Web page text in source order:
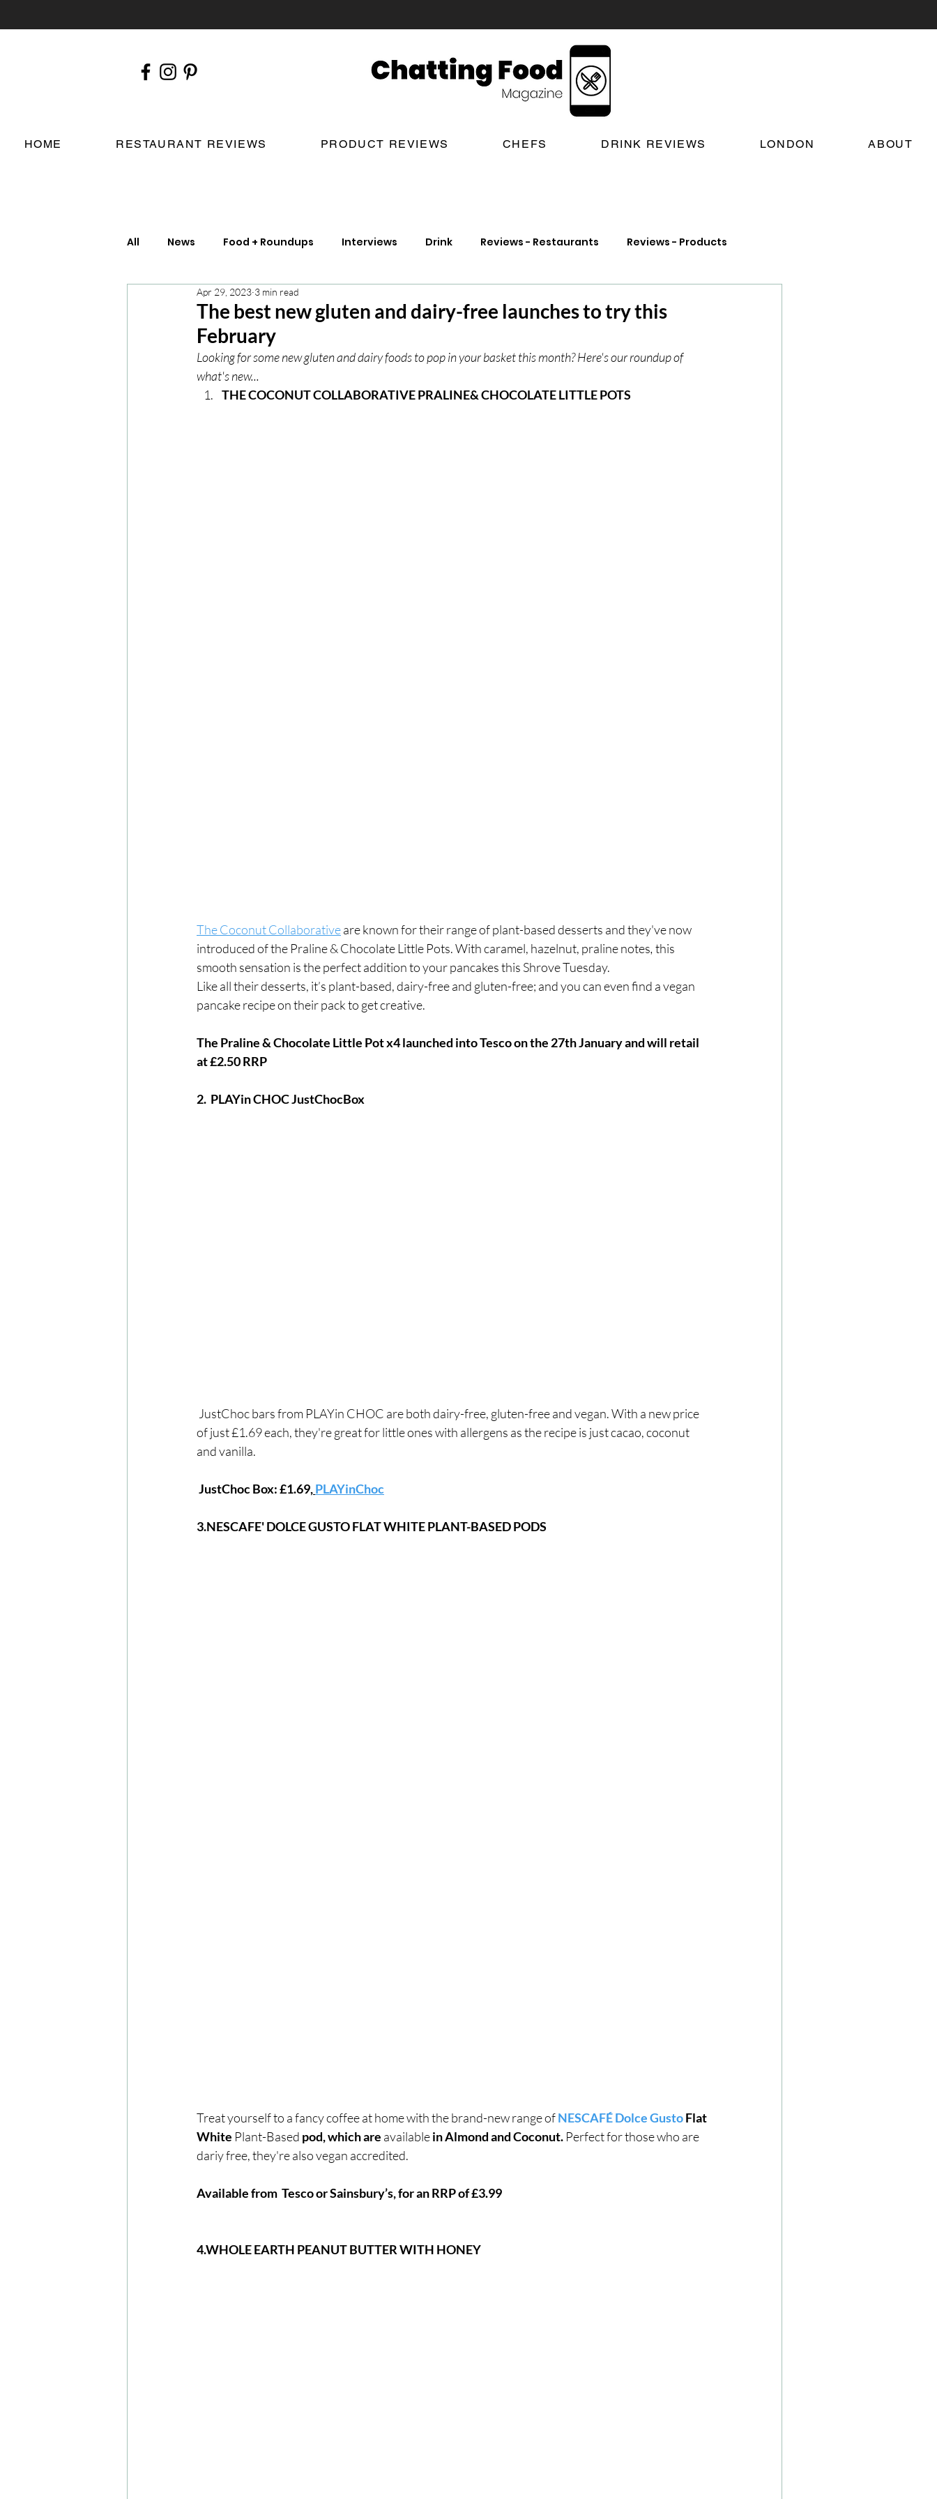
HOME RESTAURANT REVIEWS PRODUCT REVIEWS CHEFS DRINK REVIEWS LONDON ABOUT
All News Food + Roundups Interviews Drink Reviews - Restaurants Reviews - Products
London Restaurant Reviews
London Experiences UK Experiences London Bars London Booze Cookbooks
The best new gluten and dairy-free launches to try this
February
Apr 29, 2023 3 min read
Looking for some new gluten and dairy foods to pop in your basket this month? Here's our roundup of
what's new...
THE COCONUT COLLABORATIVE PRALINE& CHOCOLATE LITTLE POTS
The Coconut Collaborative are known for their range of plant-based desserts and they've now
introduced of the Praline & Chocolate Little Pots. With caramel, hazelnut, praline notes, this
smooth sensation is the perfect addition to your pancakes this Shrove Tuesday.
Like all their desserts, it’s plant-based, dairy-free and gluten-free; and you can even find a vegan
pancake recipe on their pack to get creative.
The Praline & Chocolate Little Pot x4 launched into Tesco on the 27th January and will retail
at £2.50 RRP
2.  PLAYin CHOC JustChocBox
of just £1.69 each, they're great for little ones with allergens as the recipe is just cacao, coconut
and vanilla.
JustChoc Box: £1.69,PLAYinChoc
3.NESCAFE' DOLCE GUSTO FLAT WHITE PLANT-BASED PODS
Treat yourself to a fancy coffee at home with the brand-new range of NESCAFÉ Dolce Gusto Flat
White Plant-Based pod, which are available in Almond and Coconut. Perfect for those who are
dariy free, they're also vegan accredited.
Available from  Tesco or Sainsbury’s, for an RRP of £3.99
4.WHOLE EARTH PEANUT BUTTER WITH HONEY